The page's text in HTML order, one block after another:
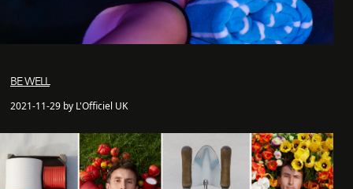
BE WELL
2021-11-29 by L'Officiel UK